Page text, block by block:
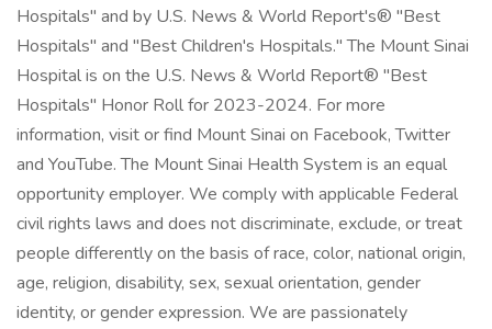
Hospitals" and by U.S. News & World Report's® "Best
Hospitals" and "Best Children's Hospitals." The Mount Sinai
Hospital is on the U.S. News & World Report® "Best
Hospitals" Honor Roll for 2023-2024. For more
information, visit or find Mount Sinai on Facebook, Twitter
and YouTube. The Mount Sinai Health System is an equal
opportunity employer. We comply with applicable Federal
civil rights laws and does not discriminate, exclude, or treat
people differently on the basis of race, color, national origin,
age, religion, disability, sex, sexual orientation, gender
identity, or gender expression. We are passionately